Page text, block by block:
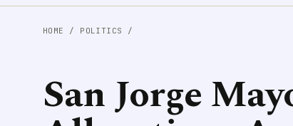
HOME / POLITICS /
San Jorge